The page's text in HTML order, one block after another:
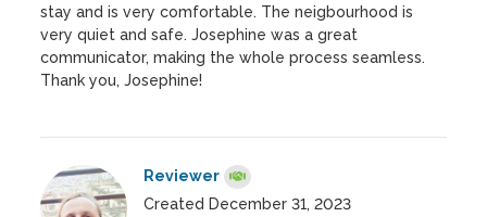
stay and is very comfortable. The neigbourhood is
very quiet and safe. Josephine was a great
communicator, making the whole process seamless.
Thank you, Josephine!
Reviewer
Created December 31, 2023